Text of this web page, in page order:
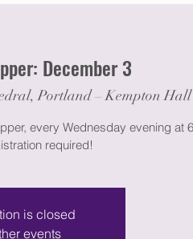
December 3
Portland – Kempton Hall
every Wednesday evening at
required!
is closed
events